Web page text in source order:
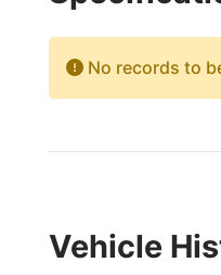
No records to
Vehicle